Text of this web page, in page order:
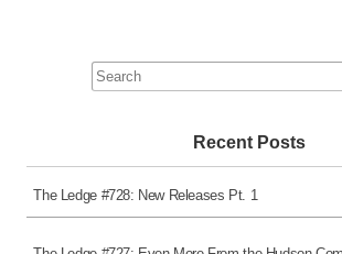
Search
for:
Recent Posts
The Ledge #728: New Releases Pt. 1